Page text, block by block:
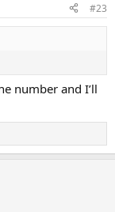
#23
number and I’ll